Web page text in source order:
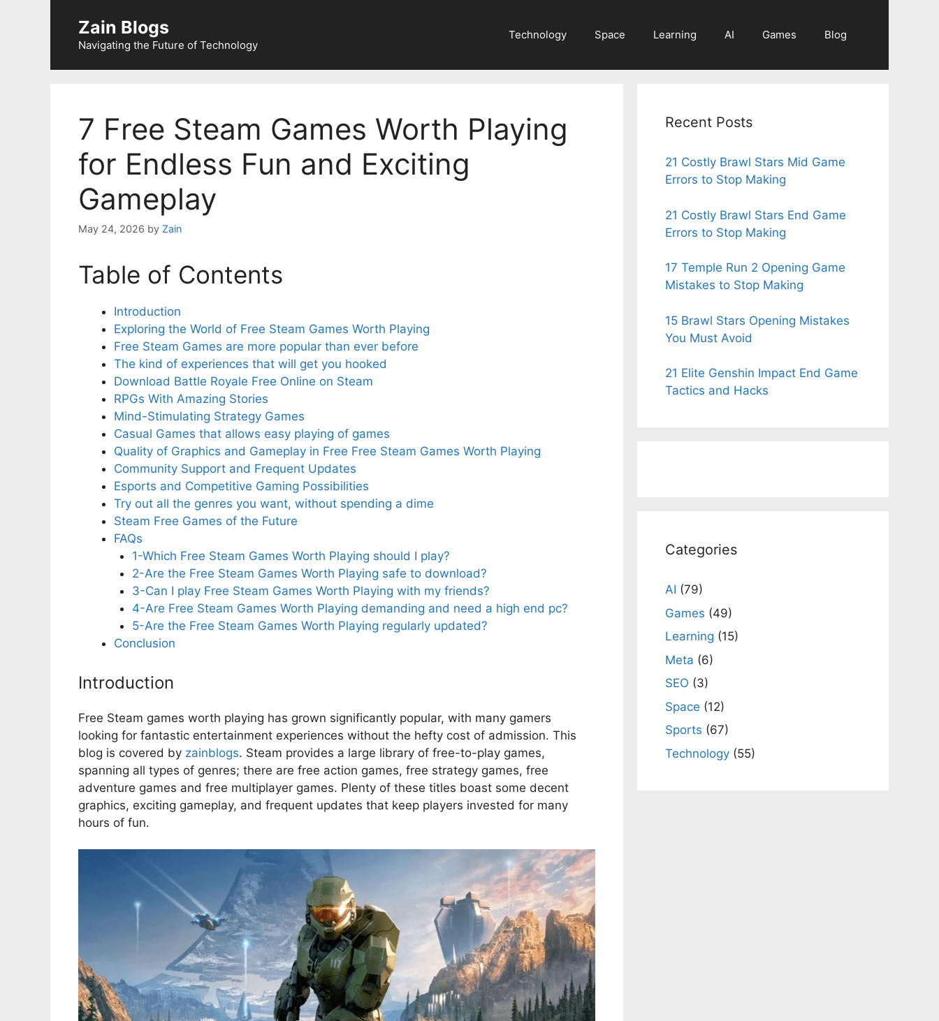
Zain Blogs
Navigating the Future of Technology
Technology Space Learning AI Games Blog
7 Free Steam Games Worth Playing
for Endless Fun and Exciting
Gameplay
May 24, 2026 by Zain
Table of Contents
Introduction
Exploring the World of Free Steam Games Worth Playing
Free Steam Games are more popular than ever before
The kind of experiences that will get you hooked
Download Battle Royale Free Online on Steam
RPGs With Amazing Stories
Mind-Stimulating Strategy Games
Casual Games that allows easy playing of games
Quality of Graphics and Gameplay in Free Free Steam Games Worth Playing
Community Support and Frequent Updates
Esports and Competitive Gaming Possibilities
Try out all the genres you want, without spending a dime
Steam Free Games of the Future
FAQs
1-Which Free Steam Games Worth Playing should I play?
2-Are the Free Steam Games Worth Playing safe to download?
3-Can I play Free Steam Games Worth Playing with my friends?
4-Are Free Steam Games Worth Playing demanding and need a high end pc?
5-Are the Free Steam Games Worth Playing regularly updated?
Conclusion
Introduction
Free Steam games worth playing has grown significantly popular, with many gamers
looking for fantastic entertainment experiences without the hefty cost of admission. This
blog is covered by zainblogs. Steam provides a large library of free-to-play games,
spanning all types of genres; there are free action games, free strategy games, free
adventure games and free multiplayer games. Plenty of these titles boast some decent
graphics, exciting gameplay, and frequent updates that keep players invested for many
hours of fun.
Recent Posts
21 Costly Brawl Stars Mid Game
Errors to Stop Making
21 Costly Brawl Stars End Game
Errors to Stop Making
17 Temple Run 2 Opening Game
Mistakes to Stop Making
15 Brawl Stars Opening Mistakes
You Must Avoid
21 Elite Genshin Impact End Game
Tactics and Hacks
Categories
AI (79)
Games (49)
Learning (15)
Meta (6)
SEO (3)
Space (12)
Sports (67)
Technology (55)